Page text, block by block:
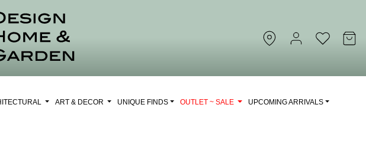
ART & DECOR UNIQUE FINDS OUTLET ~ SALE UPCOMING ARRIVALS